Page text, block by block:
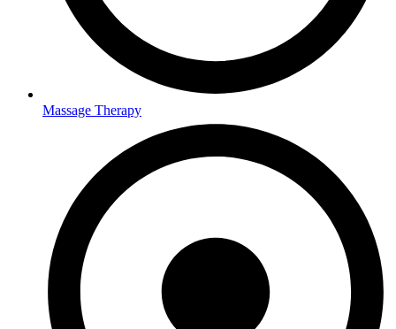
Massage Therapy